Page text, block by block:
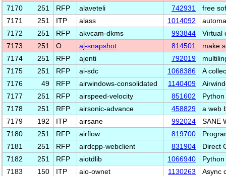
7170
251 RFP alaveteli 742931
free
7171
251 ITP alass 1014092
7172
251 RFP akvcam-dkms 993844
Virtual
7173
251 O aj-snapshot 814501
make
7174
251 RFP ajenti 792019
7175
251 RFP ai-sdc 1068386
A
7176
49 RFP airwindows-consolidated 1140409
7177
251 RFP airspeed-velocity 851602
7178
251 RFP airsonic-advance 458829
a web
7179
192 ITP airsane 992024
SANE
7180
251 RFP airflow 819700
7181
251 RFP airdcpp-webclient 831904
Direct
7182
251 RFP aiotdlib 1066940
7183
150 ITP aio-ownet 1130263
Async